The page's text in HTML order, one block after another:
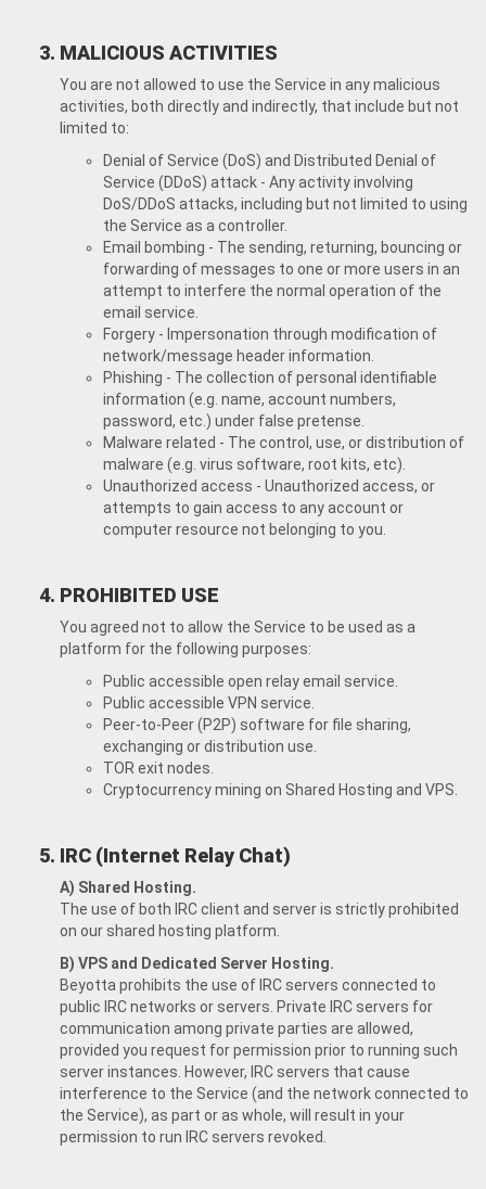
MALICIOUS ACTIVITIES
You are not allowed to use the Service in any malicious
activities, both directly and indirectly, that include but not
limited to:
Denial of Service (DoS) and Distributed Denial of
Service (DDoS) attack - Any activity involving
DoS/DDoS attacks, including but not limited to using
the Service as a controller.
Email bombing - The sending, returning, bouncing or
forwarding of messages to one or more users in an
attempt to interfere the normal operation of the
email service.
Forgery - Impersonation through modification of
network/message header information.
Phishing - The collection of personal identifiable
information (e.g. name, account numbers,
password, etc.) under false pretense.
Malware related - The control, use, or distribution of
malware (e.g. virus software, root kits, etc).
Unauthorized access - Unauthorized access, or
attempts to gain access to any account or
computer resource not belonging to you.
PROHIBITED USE
You agreed not to allow the Service to be used as a
platform for the following purposes:
Public accessible open relay email service.
Public accessible VPN service.
Peer-to-Peer (P2P) software for file sharing,
exchanging or distribution use.
TOR exit nodes.
Cryptocurrency mining on Shared Hosting and VPS.
IRC (Internet Relay Chat)
A) Shared Hosting.
The use of both IRC client and server is strictly prohibited
on our shared hosting platform.
B) VPS and Dedicated Server Hosting.
Beyotta prohibits the use of IRC servers connected to
public IRC networks or servers. Private IRC servers for
communication among private parties are allowed,
provided you request for permission prior to running such
server instances. However, IRC servers that cause
interference to the Service (and the network connected to
the Service), as part or as whole, will result in your
permission to run IRC servers revoked.